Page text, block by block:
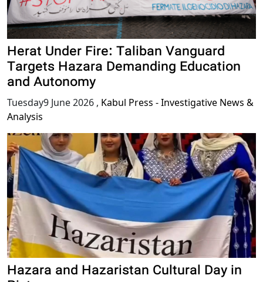
Herat Under Fire: Taliban Vanguard
Targets Hazara Demanding Education
and Autonomy
Tuesday9 June 2026 , Kabul Press - Investigative News &
Analysis
Hazara and Hazaristan Cultural Day in